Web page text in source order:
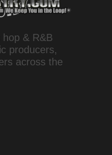
& R&B
producers,
across the